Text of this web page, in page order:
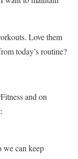
Love them
today’s routine?
and on
we can keep